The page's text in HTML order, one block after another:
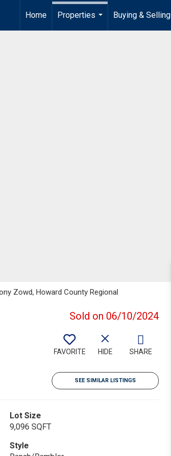
Home
Properties
Buying & Selling
Zowd, Howard County Regional
Sold on 06/10/2024
FAVORITE HIDE SHARE
SEE SIMILAR LISTINGS
Lot Size
9,096 SQFT
Style